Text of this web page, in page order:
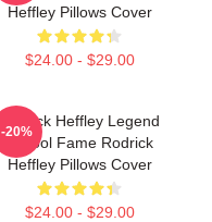
Heffley Pillows Cover
$24.00 - $29.00
Rodrick Heffley Legend
School Fame Rodrick
Heffley Pillows Cover
$24.00 - $29.00
-20%